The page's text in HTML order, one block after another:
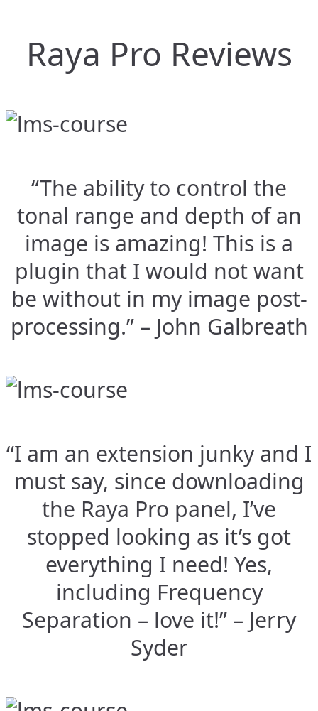
Raya Pro Reviews
“The ability to control the
tonal range and depth of an
image is amazing! This is a
plugin that I would not want
be without in my image post-
processing.” – John Galbreath
“I am an extension junky and I
must say, since downloading
the Raya Pro panel, I’ve
stopped looking as it’s got
everything I need! Yes,
including Frequency
Separation – love it!” – Jerry
Syder